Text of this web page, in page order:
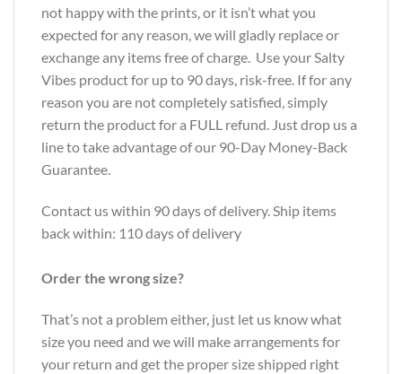
not happy with the prints, or it isn’t what you
expected for any reason, we will gladly replace or
exchange any items free of charge. Use your Salty
Vibes product for up to 90 days, risk-free. If for any
reason you are not completely satisfied, simply
return the product for a FULL refund. Just drop us a
line to take advantage of our 90-Day Money-Back
Guarantee.
Contact us within 90 days of delivery. Ship items
back within: 110 days of delivery
Order the wrong size?
That’s not a problem either, just let us know what
size you need and we will make arrangements for
your return and get the proper size shipped right